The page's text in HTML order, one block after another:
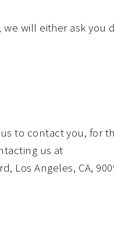
will either ask you
to contact you, for
us at
Los Angeles, CA,